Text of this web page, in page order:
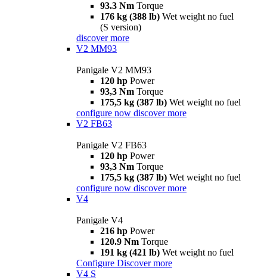
93.3 Nm Torque
176 kg (388 lb) Wet weight no fuel
(S version)
discover more
V2 MM93
Panigale V2 MM93
120 hp Power
93,3 Nm Torque
175,5 kg (387 lb) Wet weight no fuel
configure now discover more
V2 FB63
Panigale V2 FB63
120 hp Power
93,3 Nm Torque
175,5 kg (387 lb) Wet weight no fuel
configure now discover more
V4
Panigale V4
216 hp Power
120.9 Nm Torque
191 kg (421 lb) Wet weight no fuel
Configure Discover more
V4 S